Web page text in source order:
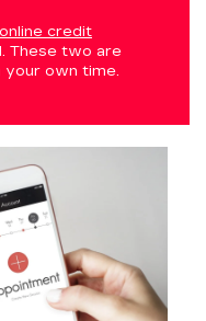
online credit
These two are
your own time.